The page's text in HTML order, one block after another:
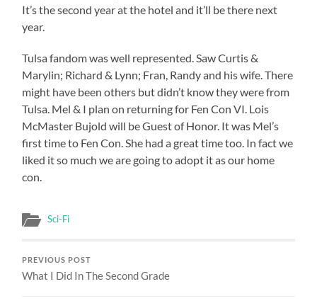
It’s the second year at the hotel and it’ll be there next
year.
Tulsa fandom was well represented. Saw Curtis &
Marylin; Richard & Lynn; Fran, Randy and his wife. There
might have been others but didn’t know they were from
Tulsa. Mel & I plan on returning for Fen Con VI. Lois
McMaster Bujold will be Guest of Honor. It was Mel’s
first time to Fen Con. She had a great time too. In fact we
liked it so much we are going to adopt it as our home
con.
Sci-Fi
PREVIOUS POST
What I Did In The Second Grade